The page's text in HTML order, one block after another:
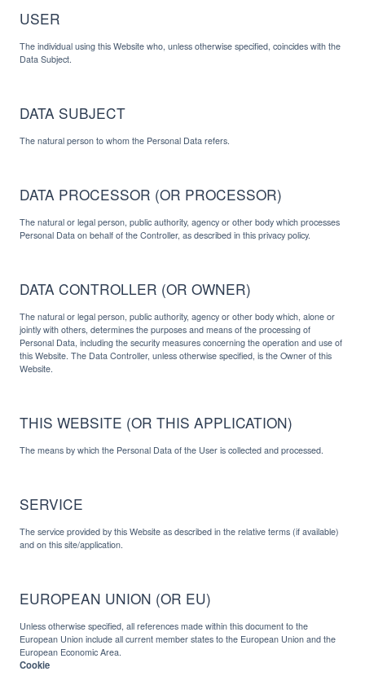
USER
The individual using this Website who, unless otherwise specified, coincides with the
Data Subject.
DATA SUBJECT
The natural person to whom the Personal Data refers.
DATA PROCESSOR (OR PROCESSOR)
The natural or legal person, public authority, agency or other body which processes
Personal Data on behalf of the Controller, as described in this privacy policy.
DATA CONTROLLER (OR OWNER)
The natural or legal person, public authority, agency or other body which, alone or
jointly with others, determines the purposes and means of the processing of
Personal Data, including the security measures concerning the operation and use of
this Website. The Data Controller, unless otherwise specified, is the Owner of this
Website.
THIS WEBSITE (OR THIS APPLICATION)
The means by which the Personal Data of the User is collected and processed.
SERVICE
The service provided by this Website as described in the relative terms (if available)
and on this site/application.
EUROPEAN UNION (OR EU)
Unless otherwise specified, all references made within this document to the
European Union include all current member states to the European Union and the
European Economic Area.
Cookie